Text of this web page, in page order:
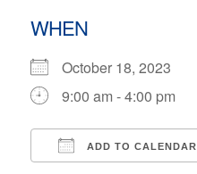
WHEN
October 18, 2023
9:00 am - 4:00 pm
ADD TO CALENDAR